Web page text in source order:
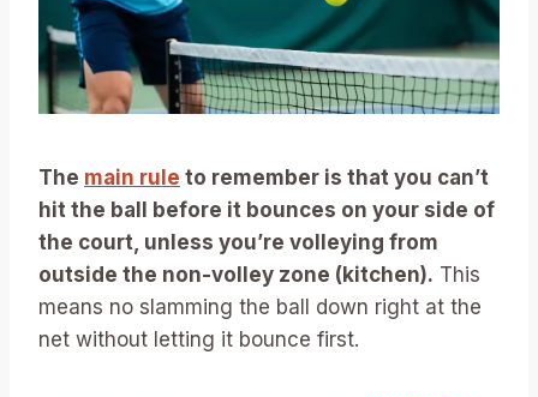
The main rule to remember is that you can’t
hit the ball before it bounces on your side of
the court, unless you’re volleying from
outside the non-volley zone (kitchen). This
means no slamming the ball down right at the
net without letting it bounce first.